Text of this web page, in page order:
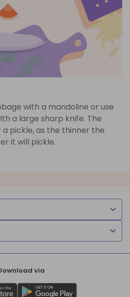
with a mandoline or use
a large sharp knife. The
pickle, as the thinner the
it will pickle.
via